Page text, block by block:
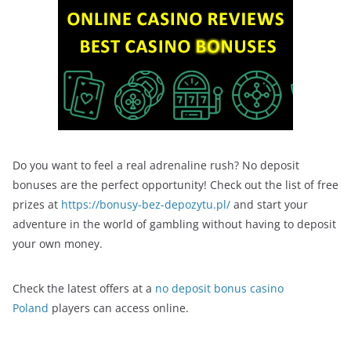
Do you want to feel a real adrenaline rush? No deposit
bonuses are the perfect opportunity! Check out the list of free
prizes at https://bonusy-bez-depozytu.pl/ and start your
adventure in the world of gambling without having to deposit
your own money.
Check the latest offers at a no deposit bonus casino
Poland players can access online.